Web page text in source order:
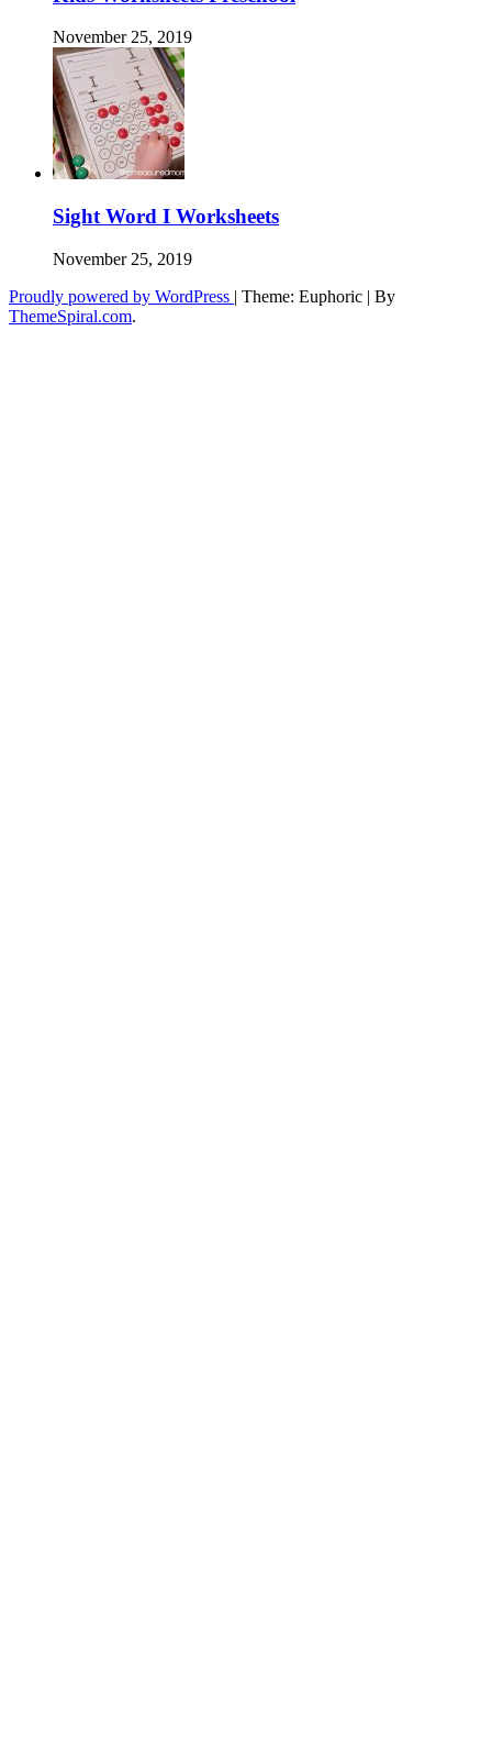
November 25, 2019
Sight Word I Worksheets
November 25, 2019
Proudly powered by WordPress | Theme: Euphoric | By
ThemeSpiral.com.